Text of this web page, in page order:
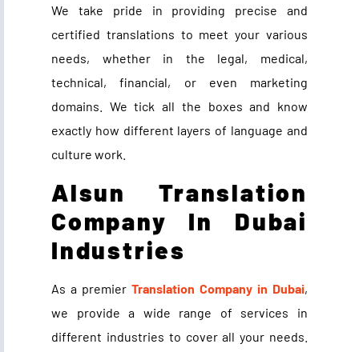
We take pride in providing precise and
certified translations to meet your various
needs, whether in the legal, medical,
technical, financial, or even marketing
domains
We tick all the boxes and know
exactly how different layers of language and
culture work.
Alsun Translation
Company In Dubai
Industries
As a premier Translation Company in Dubai,
we provide a wide range of services in
different industries to cover all your needs.